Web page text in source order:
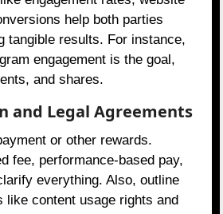
help both parties
tangible results. For instance,
engagement is the goal,
and shares.
and Legal Agreements
or other rewards.
fee, performance-based pay,
everything. Also, outline
like content usage rights and